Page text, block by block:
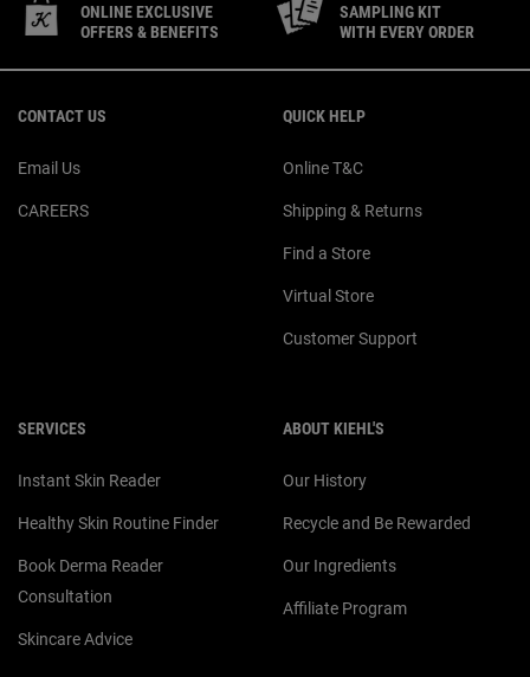
ONLINE EXCLUSIVE
OFFERS & BENEFITS
SAMPLING KIT
WITH EVERY ORDER
CONTACT US
Email Us
CAREERS
QUICK HELP
Online T&C
Shipping & Returns
Find a Store
Virtual Store
Customer Support
SERVICES
Instant Skin Reader
Healthy Skin Routine Finder
Book Derma Reader
Consultation
Skincare Advice
ABOUT KIEHL'S
Our History
Recycle and Be Rewarded
Our Ingredients
Affiliate Program